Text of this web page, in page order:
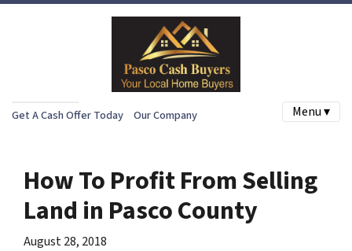
Get A Cash Offer Today Our Company Menu ▾
How To Profit From Selling
Land in Pasco County
August 28, 2018